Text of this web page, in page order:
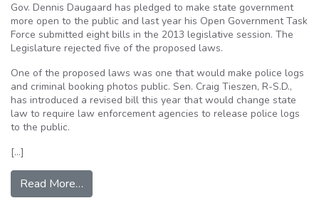
Gov. Dennis Daugaard has pledged to make state government
more open to the public and last year his Open Government Task
Force submitted eight bills in the 2013 legislative session. The
Legislature rejected five of the proposed laws.
One of the proposed laws was one that would make police logs
and criminal booking photos public. Sen. Craig Tieszen, R-S.D.,
has introduced a revised bill this year that would change state
law to require law enforcement agencies to release police logs
to the public.
[…]
Read More…